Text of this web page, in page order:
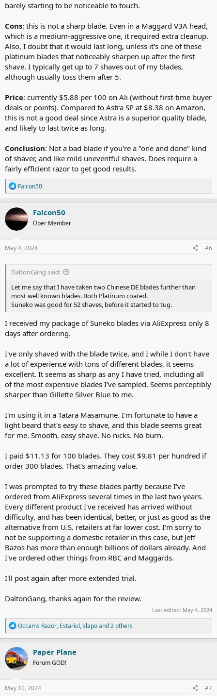
barely starting to be noticeable to touch.
Cons: this is not a sharp blade. Even in a Maggard V3A head,
which is a medium-aggressive one, it required extra cleanup.
Also, I doubt that it would last long, unless it's one of these
platinum blades that noticeably sharpen up after the first
shave. I typically get up to 7 shaves out of my blades,
although usually toss them after 5.
Price: currently $5.88 per 100 on Ali (without first-time buyer
deals or points). Compared to Astra SP at $8.38 on Amazon,
this is not a good deal since Astra is a superior quality blade,
and likely to last twice as long.
Conclusion: Not a bad blade if you're a "one and done" kind
of shaver, and like mild uneventful shaves. Does require a
fairly efficient razor to get good results.
R
e
a
c
t
o
n
s
Falcon50
Falcon50
Über Member
May 4, 2024 #6
DaltonGang said:
Let me say that I have taken two Chinese DE blades further than
most well known blades. Both Platinum coated.
Suneko was good for 52 shaves, before it started to tug.
I received my package of Suneko blades via AliExpress only 8
days after ordering.
I've only shaved with the blade twice, and I while I don't have
a lot of experience with tons of different blades, it seems
excellent. It seems as sharp as any I have tried, including all
of the most expensive blades I've sampled. Seems perceptibly
sharper than Gillette Silver Blue to me.
I'm using it in a Tatara Masamune. I'm fortunate to have a
light beard that's easy to shave, and this blade seems great
for me. Smooth, easy shave. No nicks. No burn.
I paid $11.13 for 100 blades. They cost $9.81 per hundred if
order 300 blades. That's amazing value.
I was prompted to try these blades partly because I've
ordered from AliExpress several times in the last two years.
Every different product I've received has arrived without
difficulty, and has been identical, better, or just as good as the
alternative from U.S. retailers at far lower cost. I'm sorry to
not be supporting a domestic retailer in this case, but Jeff
Bazos has more than enough billions of dollars already. And
I've ordered other things from RBC and Maggards.
I'll post again after more extended trial.
DaltonGang, thanks again for the review.
Last edited: May 4, 2024
R
e
a
c
t
i
o
n
s
Occams Razor, Estariol,slapoand 2 others
Paper Plane
Forum GOD!
May 10, 2024 #7